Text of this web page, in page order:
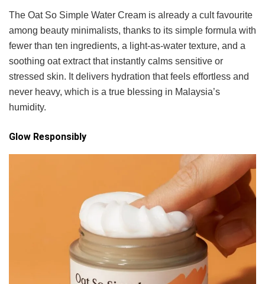
The Oat So Simple Water Cream is already a cult favourite
among beauty minimalists, thanks to its simple formula with
fewer than ten ingredients, a light-as-water texture, and a
soothing oat extract that instantly calms sensitive or
stressed skin. It delivers hydration that feels effortless and
never heavy, which is a true blessing in Malaysia’s
humidity.
Glow Responsibly